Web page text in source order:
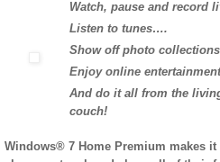
Watch, pause and record
Listen to tunes….
Show off photo
Enjoy online
And do it all from the
couch!
Windows® 7 Home Premium makes it